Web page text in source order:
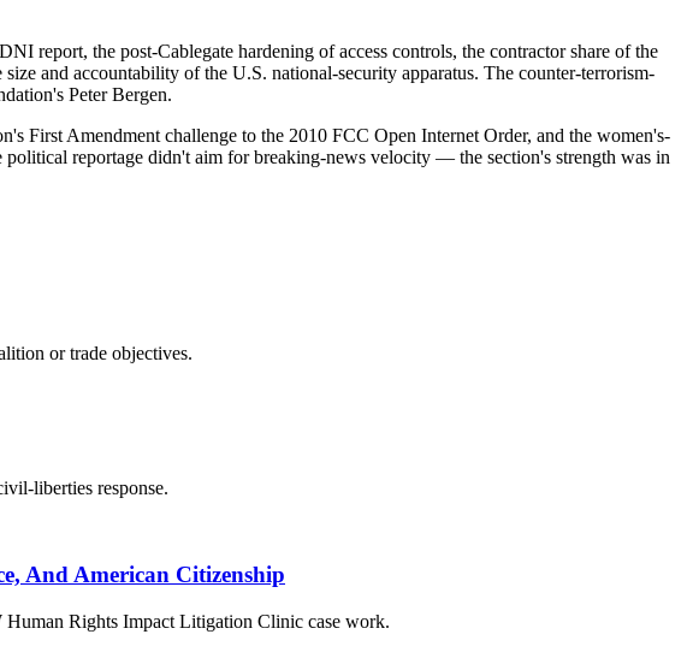
report, the post-Cablegate hardening of access controls, the contractor share of the
and accountability of the U.S. national-security apparatus. The counter-terrorism-
Peter Bergen.
First Amendment challenge to the 2010 FCC Open Internet Order, and the women's-
reportage didn't aim for breaking-news velocity — the section's strength was in
or trade objectives.
liberties response.
And American Citizenship
Rights Impact Litigation Clinic case work.